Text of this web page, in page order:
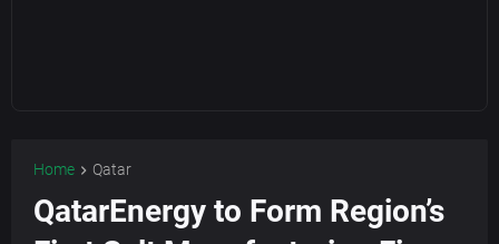
Home Qatar
QatarEnergy to Form Region’s